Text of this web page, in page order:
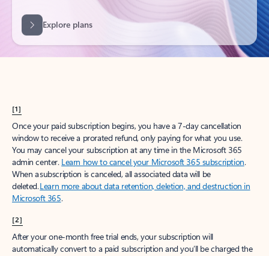
[1]
Once your paid subscription begins, you have a 7-day cancellation
window to receive a prorated refund, only paying for what you use.
You may cancel your subscription at any time in the Microsoft 365
admin center. Learn how to cancel your Microsoft 365 subscription.
When a subscription is canceled, all associated data will be
deleted.Learn more about data retention, deletion, and destruction in
Microsoft 365.
[2]
After your one-month free trial ends, your subscription will
automatically convert to a paid subscription and you’ll be charged the